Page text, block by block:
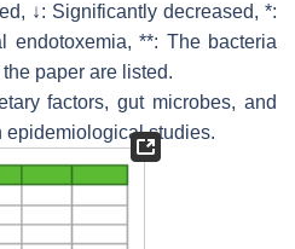
↓: Significantly decreased, *:
endotoxemia, **: The bacteria
paper are listed.
factors, gut microbes, and
epidemiological studies.